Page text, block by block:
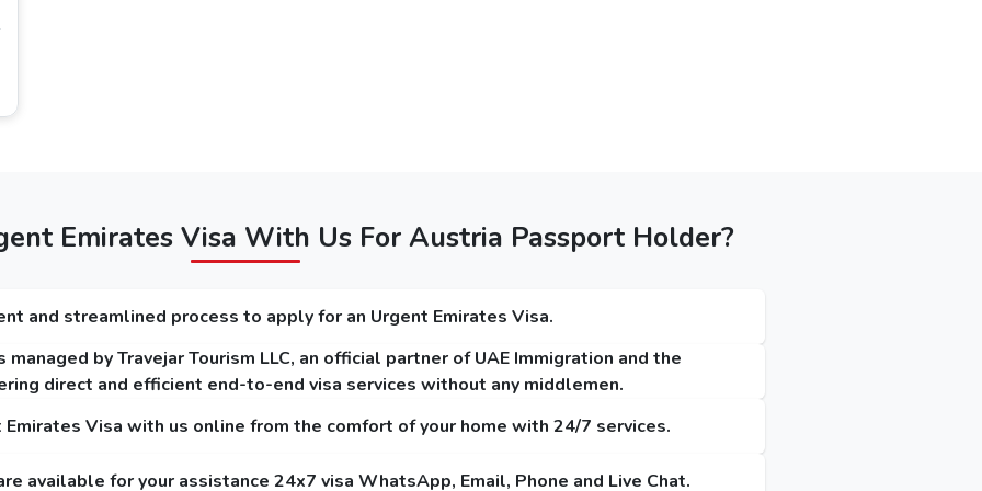
Dubai, it is perfect to choose 96 hours
and plain background.
Dubai Transit Visa).
Holders
and the express service. The guide below mentions the fees of Dubai
Emirates Visa With Us For Austria Passport Holder?
and streamlined process to apply for an Urgent Emirates Visa.
by Travejar Tourism LLC, an official partner of UAE Immigration and the
direct and efficient end-to-end visa services without any middlemen.
Emirates Visa with us online from the comfort of your home with 24/7 services.
available for your assistance 24x7 visa WhatsApp, Email, Phone and Live Chat.